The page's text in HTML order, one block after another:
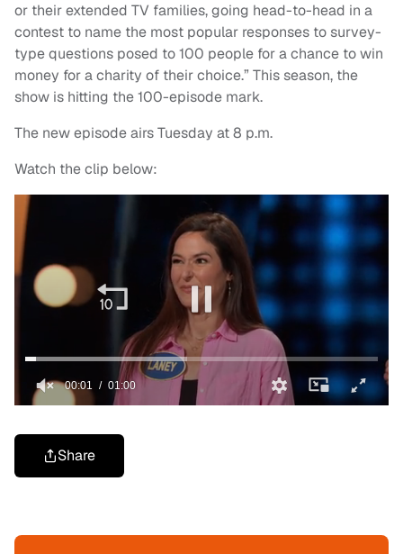
or their extended TV families, going head-to-head in a
contest to name the most popular responses to survey-
type questions posed to 100 people for a chance to win
money for a charity of their choice.” This season, the
show is hitting the 100-episode mark.
The new episode airs Tuesday at 8 p.m.
Watch the clip below:
Share